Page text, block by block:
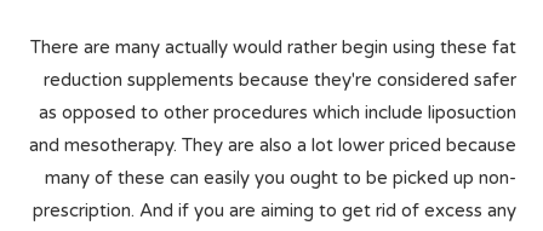
There are many actually would rather begin using these fat
reduction supplements because they're considered safer
as opposed to other procedures which include liposuction
and mesotherapy. They are also a lot lower priced because
many of these can easily you ought to be picked up non-
prescription. And if you are aiming to get rid of excess any